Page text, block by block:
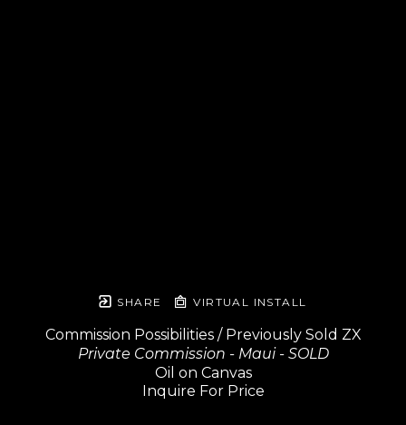
SHARE VIRTUAL INSTALL
Commission Possibilities / Previously Sold ZX
Private Commission - Maui - SOLD
Oil on Canvas
Inquire For Price